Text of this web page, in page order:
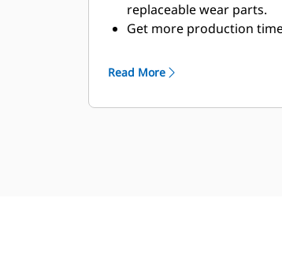
replaceable wear parts.
Get more production
blades can be flipped in
Even when deep into
Read More